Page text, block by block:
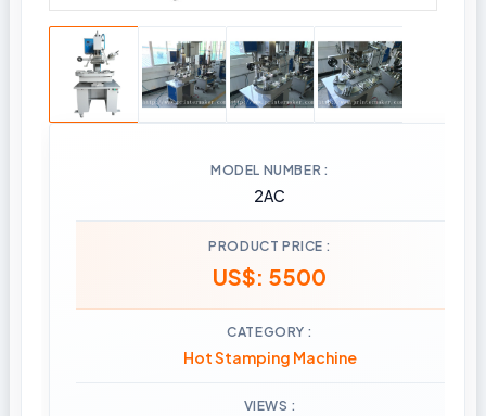
MODEL NUMBER
2AC
PRODUCT PRICE
US$: 5500
CATEGORY
Hot Stamping Machine
VIEWS